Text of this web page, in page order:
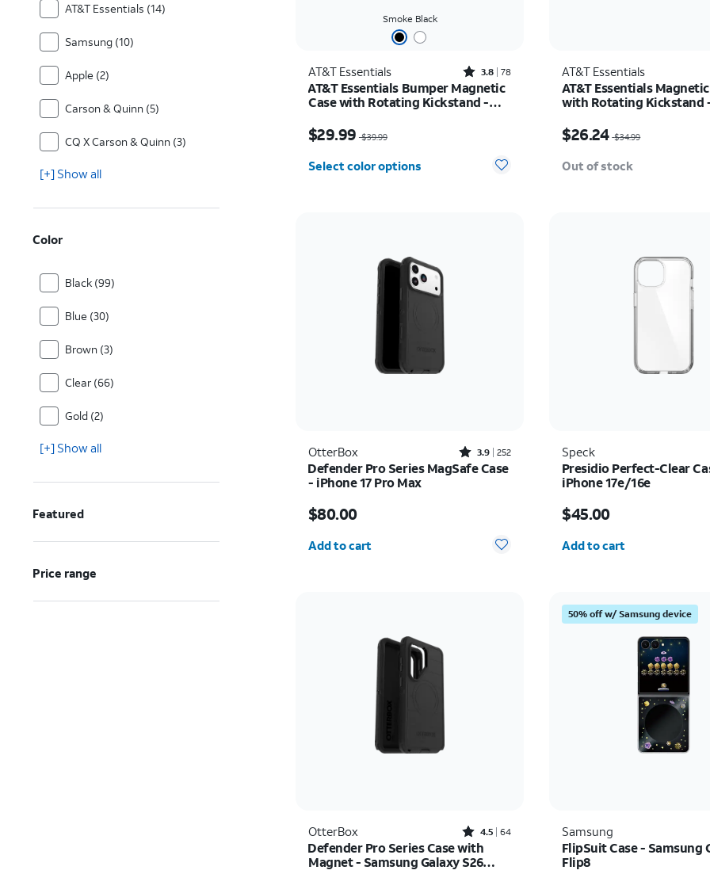
AT&T Essentials (14)
Samsung (10)
Apple (2)
Carson & Quinn (5)
CQ X Carson & Quinn (3)
[+] Show all
Color
Black (99)
Blue (30)
Brown (3)
Clear (66)
Gold (2)
[+] Show all
Featured
Price range
Smoke Black
AT&T Essentials Rated3.8out of 5 stars with78reviews
3.8 78
AT&T Essentials Bumper Magnetic
Case with Rotating Kickstand -
$29.99 $39.99
Select color options
AT&T Essentials
AT&T Essentials
with Rotating Kickstand
$26.24 $34.99
Out of stock
OtterBox Rated3.9out of 5 stars with252reviews
3.9 252
Defender Pro Series MagSafe Case
- iPhone 17 Pro Max
$80.00
Add to cart
Speck
Presidio Perfect-Clear
iPhone 17e/16e
$45.00
Add to cart
OtterBox Rated4.5out of 5 stars with64reviews
4.5 64
Defender Pro Series Case with
Magnet - Samsung Galaxy S26
50% off w/ Samsung device
Samsung
FlipSuit Case - Samsung
Flip8